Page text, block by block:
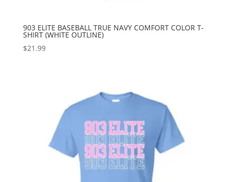
903 ELITE BASEBALL TRUE NAVY COMFORT COLOR T-
SHIRT (WHITE OUTLINE)
$21.99